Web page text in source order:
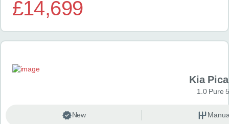
£14,699
Kia
1.0 Pure
New